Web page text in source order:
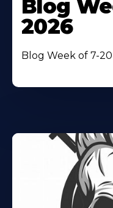
Blog
2026
Blog Week of 7-